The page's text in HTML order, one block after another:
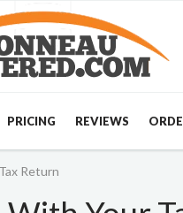
PRICING REVIEWS
Return